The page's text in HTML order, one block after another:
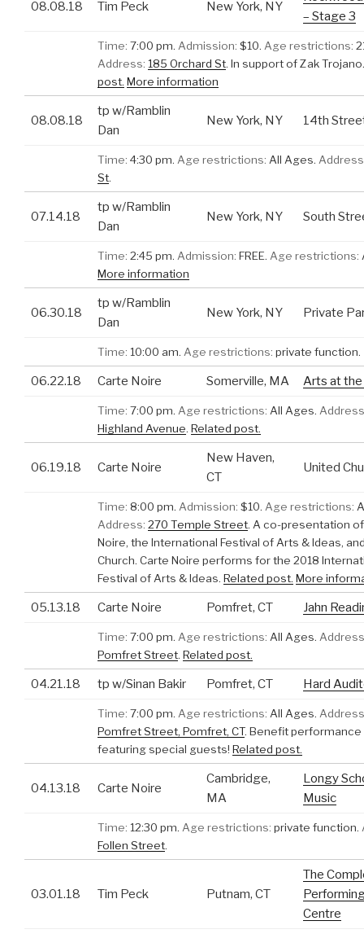
08.08.18 Tim Peck New York, NY
– Stage 3
Time: 7:00 pm. Admission: $10. Age restrictions:
Address: 185 Orchard St. In support of Zak Trojano.
post. More information
08.08.18
tp w/Ramblin
Dan
New York, NY 14th
Time: 4:30 pm. Age restrictions: All Ages.
St.
07.14.18
tp w/Ramblin
Dan
New York, NY South
Time: 2:45 pm. Admission: FREE. Age restrictions:
More information
06.30.18
tp w/Ramblin
Dan
New York, NY Private
Time: 10:00 am. Age restrictions: private function.
06.22.18 Carte Noire Somerville, MA Arts at
Time: 7:00 pm. Age restrictions: All Ages.
Highland Avenue. Related post.
06.19.18 Carte Noire
New Haven,
CT
United
Time: 8:00 pm. Admission: $10. Age restrictions:
Address: 270 Temple Street. A co-presentation
Noire, the International Festival of Arts & Ideas,
Church. Carte Noire performs for the 2018
Festival of Arts & Ideas. Related post. More
05.13.18 Carte Noire Pomfret, CT Jahn
Time: 7:00 pm. Age restrictions: All Ages.
Pomfret Street. Related post.
04.21.18 tp w/Sinan Bakir Pomfret, CT Hard
Time: 7:00 pm. Age restrictions: All Ages.
Pomfret Street, Pomfret, CT. Benefit performance
featuring special guests! Related post.
04.13.18 Carte Noire
Cambridge,
MA
Longy
Music
Time: 12:30 pm. Age restrictions: private function.
Follen Street.
03.01.18 Tim Peck Putnam, CT
The
Centre